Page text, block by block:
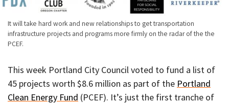
It will take hard work and new relationships to get transportation
infrastructure projects and programs more firmly on the radar of the the
PCEF.
This week Portland City Council voted to fund a list of
45 projects worth $8.6 million as part of the Portland
Clean Energy Fund (PCEF). It’s just the first tranche of